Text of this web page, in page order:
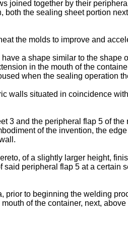
joined together by their
the sealing sheet portion
the molds to improve and
a shape similar to the shape
in the mouth of the
when the sealing operation
walls situated in coincidence
and the peripheral flap 5 of
of the invention, the
of a slightly larger height,
peripheral flap 5 at a certain
to beginning the welding
of the container, next,